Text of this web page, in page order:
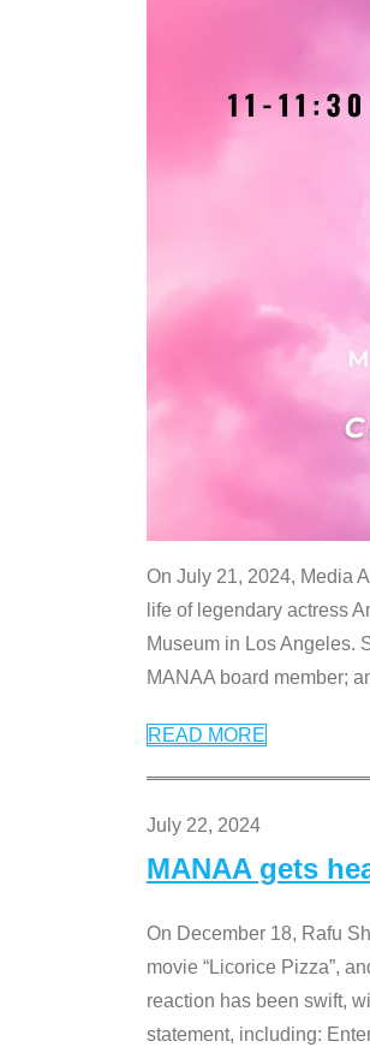
On July 21, 2024, Media
life of legendary actress
Museum in Los Angeles.
MANAA board member;
READ MORE
July 22, 2024
MANAA gets
On December 18, Rafu
movie “Licorice Pizza”,
reaction has been swift,
statement, including: